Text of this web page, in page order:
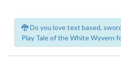
🐉 Do you love text based,
Play Tale of the White Wyvern